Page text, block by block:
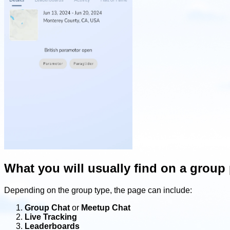
What you will usually find on a group
Depending on the group type, the page can include:
Group Chat or Meetup Chat
Live Tracking
Leaderboards